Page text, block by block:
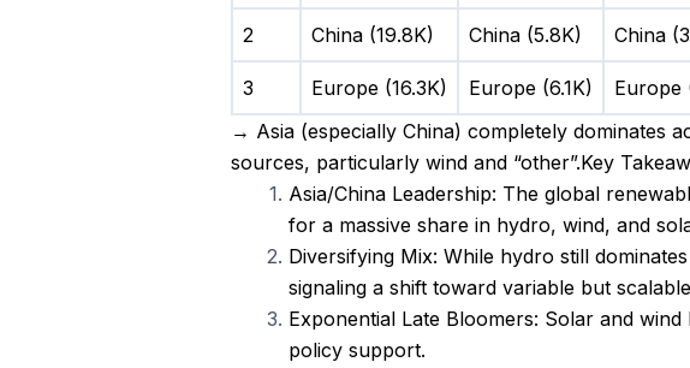
2 China (19.8K) China (5.8K) China
3 Europe (16.3K) Europe (6.1K) Europe
→ Asia (especially China) completely dominates
sources, particularly wind and “other”.Key
Asia/China Leadership: The global
for a massive share in hydro, wind, and
Diversifying Mix: While hydro still
signaling a shift toward variable but
Exponential Late Bloomers: Solar and
policy support.